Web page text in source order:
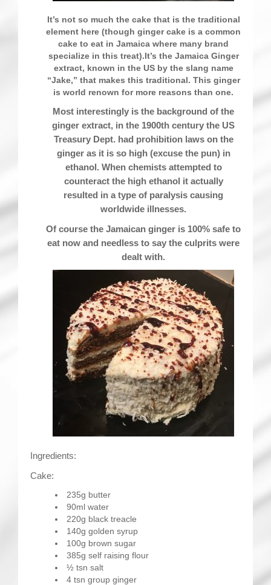
It’s not so much the cake that is the traditional
element here (though ginger cake is a common
cake to eat in Jamaica where many brand
specialize in this treat).It’s the Jamaica Ginger
extract, known in the US by the slang name
“Jake,” that makes this traditional. This ginger
is world renown for more reasons than one.
Most interestingly is the background of the
ginger extract, in the 1900th century the US
Treasury Dept. had prohibition laws on the
ginger as it is so high (excuse the pun) in
ethanol. When chemists attempted to
counteract the high ethanol it actually
resulted in a type of paralysis causing
worldwide illnesses.
Of course the Jamaican ginger is 100% safe to
eat now and needless to say the culprits were
dealt with.
Ingredients:
Cake:
235g butter
90ml water
220g black treacle
140g golden syrup
100g brown sugar
385g self raising flour
½ tsn salt
4 tsn group ginger